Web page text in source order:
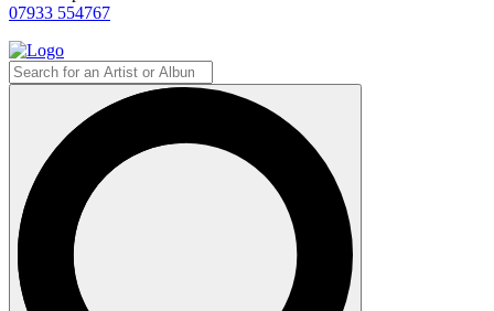
07933 554767